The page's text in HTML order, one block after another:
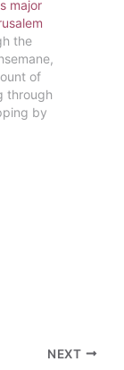
major
the
of
through
by
of a
for junior
NEXT